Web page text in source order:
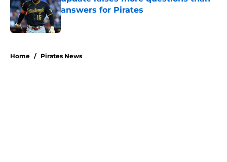
answers for Pirates
Published by on Invalid Date
Home / Pirates News